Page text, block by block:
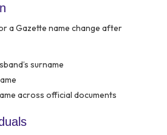
a Gazette name change after
surname
across official documents